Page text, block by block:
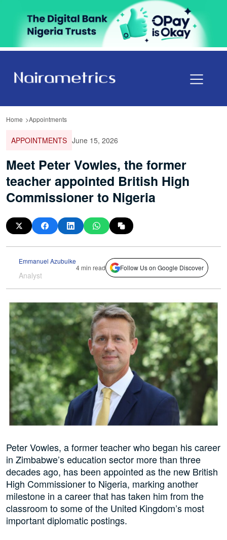
Home Appointments
APPOINTMENTS June 15, 2026
Meet Peter Vowles, the former
teacher appointed British High
Commissioner to Nigeria
Emmanuel Azubuike
Analyst
4 min read Follow Us on Google Discover
Peter Vowles, a former teacher who began his career
in Zimbabwe’s education sector more than three
decades ago, has been appointed as the new British
High Commissioner to Nigeria, marking another
milestone in a career that has taken him from the
classroom to some of the United Kingdom’s most
important diplomatic postings.